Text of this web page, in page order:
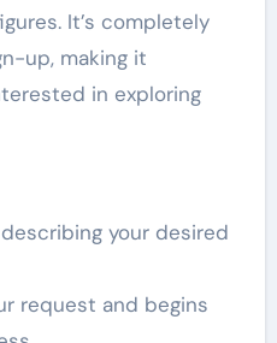
It’s completely
up, making it
in exploring
your desired
request and begins